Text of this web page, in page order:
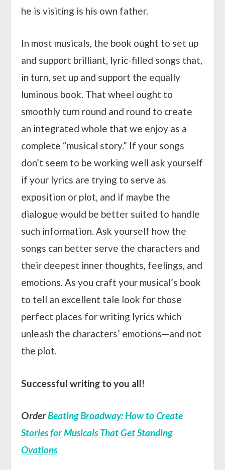
he is visiting is his own father.
In most musicals, the book ought to set up
and support brilliant, lyric-filled songs that,
in turn, set up and support the equally
luminous book. That wheel ought to
smoothly turn round and round to create
an integrated whole that we enjoy as a
complete “musical story.” If your songs
don’t seem to be working well ask yourself
if your lyrics are trying to serve as
exposition or plot, and if maybe the
dialogue would be better suited to handle
such information. Ask yourself how the
songs can better serve the characters and
their deepest inner thoughts, feelings, and
emotions. As you craft your musical’s book
to tell an excellent tale look for those
perfect places for writing lyrics which
unleash the characters’ emotions—and not
the plot.
Successful writing to you all!
OrderBeating Broadway: How to Create
Stories for Musicals That Get Standing
Ovations